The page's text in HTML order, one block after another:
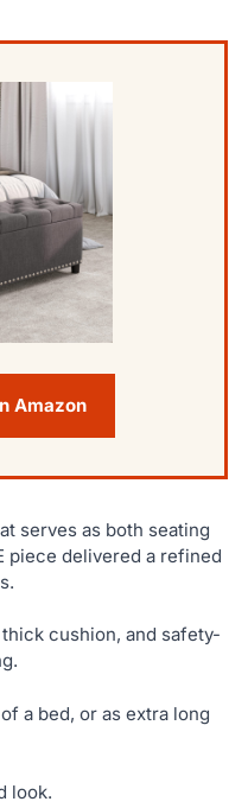
Amazon
serves as both seating
piece delivered a refined
cushion, and safety-
a bed, or as extra long
look.